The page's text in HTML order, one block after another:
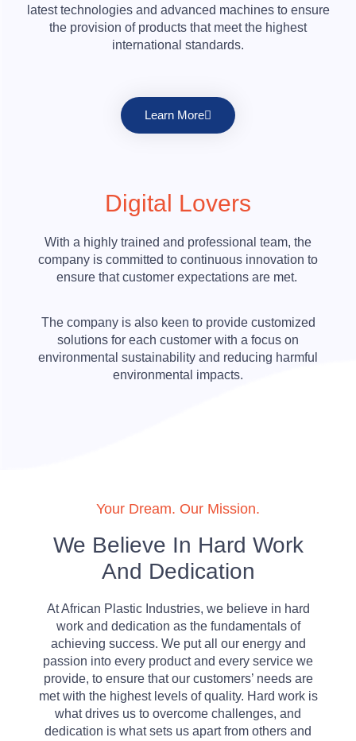
latest technologies and advanced machines to ensure
the provision of products that meet the highest
international standards.
Learn More
Digital Lovers
With a highly trained and professional team, the
company is committed to continuous innovation to
ensure that customer expectations are met.
The company is also keen to provide customized
solutions for each customer with a focus on
environmental sustainability and reducing harmful
environmental impacts.
Your Dream. Our Mission.
We Believe In Hard Work
And Dedication
At African Plastic Industries, we believe in hard
work and dedication as the fundamentals of
achieving success. We put all our energy and
passion into every product and every service we
provide, to ensure that our customers’ needs are
met with the highest levels of quality. Hard work is
what drives us to overcome challenges, and
dedication is what sets us apart from others and